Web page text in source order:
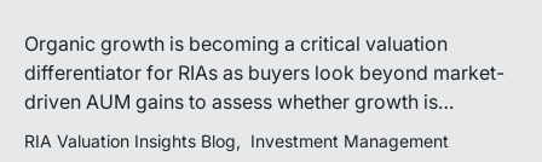
Organic growth is becoming a critical valuation
differentiator for RIAs as buyers look beyond market-
driven AUM gains to assess whether growth is
repeatable, measurable, and transferable. Firms with
RIA Valuation Insights Blog Investment Management